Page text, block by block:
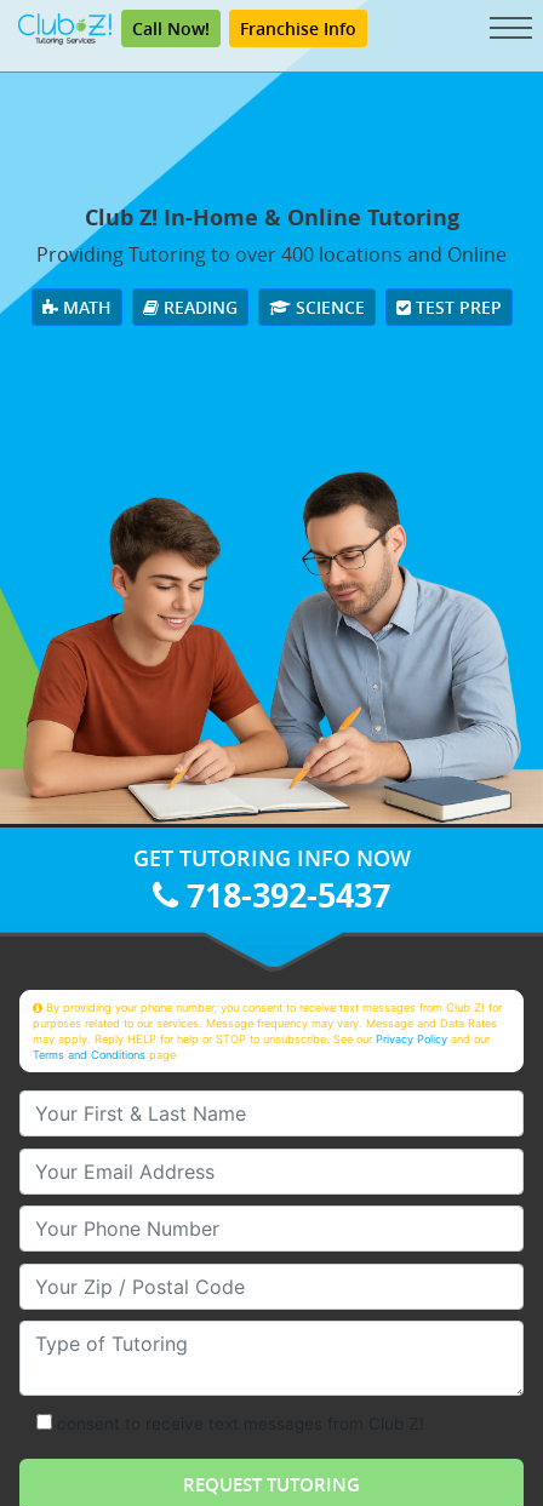
Call Now! Franchise Info
Club Z! In-Home & Online Tutoring
Providing Tutoring to over 400 locations and Online
MATH READING SCIENCE TEST PREP
GET TUTORING INFO NOW
718-392-5437
By providing your phone number, you consent to receive text messages from Club Z! for
purposes related to our services. Message frequency may vary. Message and Data Rates
may apply. Reply HELP for help or STOP to unsubscribe. See ourPrivacy Policy and our
Terms and Conditions page
Your First & Last Name
Your Email
Your Phone Number
Your Zip/Postal Code
Type of Tutoring